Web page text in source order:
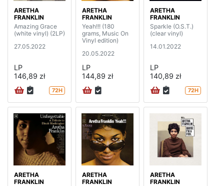
ARETHA
FRANKLIN
Amazing Grace
(white vinyl) (2LP)
27.05.2022
LP
146,89 zł
72H
ARETHA
FRANKLIN
Yeah!!! (180
grams, Music On
Vinyl edition)
20.05.2022
LP
144,89 zł
ARETHA
FRANKLIN
Sparkle (O.S.T.)
(clear vinyl)
14.01.2022
LP
140,89 zł
72H
ARETHA
FRANKLIN
ARETHA
FRANKLIN
ARETHA
FRANKLIN